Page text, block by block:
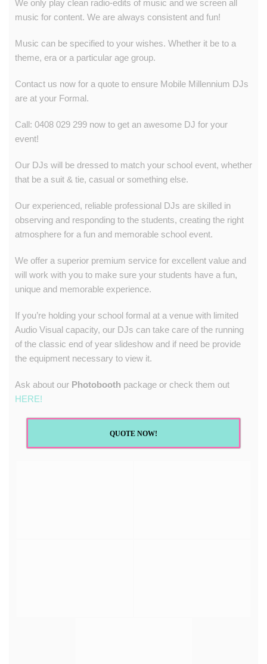
We only play clean radio-edits of music and we screen all
music for content. We are always consistent and fun!
Music can be specified to your wishes. Whether it be to a
theme, era or a particular age group.
Contact us now for a quote to ensure Mobile Millennium DJs
are at your Formal.
Call: 0408 029 299 now to get an awesome DJ for your
event!
Our DJs will be dressed to match your school event, whether
that be a suit & tie, casual or something else.
Our experienced, reliable professional DJs are skilled in
observing and responding to the students, creating the right
atmosphere for a fun and memorable school event.
We offer a superior premium service for excellent value and
will work with you to make sure your students have a fun,
unique and memorable experience.
If you’re holding your school formal at a venue with limited
Audio Visual capacity, our DJs can take care of the running
of the classic end of year slideshow and if need be provide
the equipment necessary to view it.
Ask about our Photobooth package or check them out
HERE!
QUOTE NOW!